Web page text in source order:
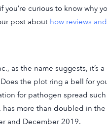
curious to know why
post about how reviews
as the name suggests, it’s
the plot ring a bell for
for pathogen spread
more than doubled in
and December 2019.